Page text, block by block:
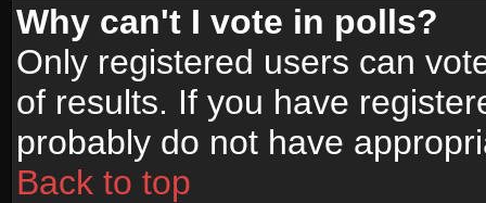
Why can't I vote in polls?
Only registered users can
of results. If you have
probably do not have
Back to top